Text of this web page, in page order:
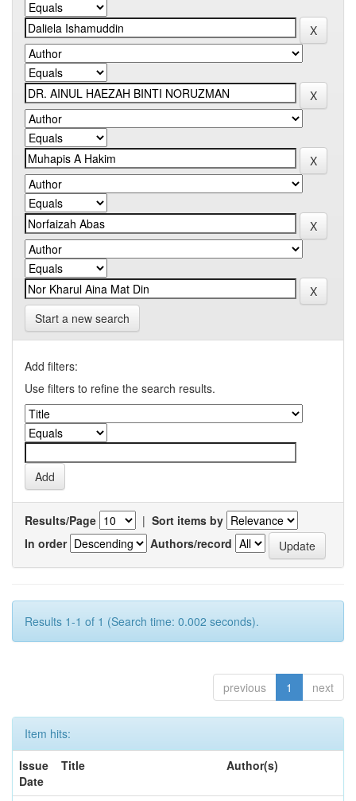
Start a new search
Add filters:
Use filters to refine the search results.
Results/Page | Sort items by
In order
Authors/record
Results 1-1 of 1 (Search time: 0.002 seconds).
previous 1 next
Item hits:
Issue
Date
Title Author(s)